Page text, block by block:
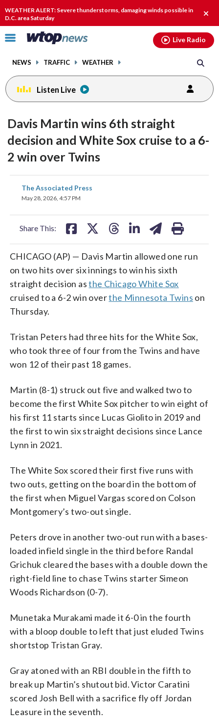
WEATHER ALERT: Severe thunderstorms, damaging winds possible in
D.C. area Saturday
alert.
Click
toggle
menu.
NEWS TRAFFIC WEATHER
Live Radio
Listen Live
Davis Martin wins 6th straight
decision and White Sox cruise to a 6-
2 win over Twins
The Associated Press
May 28, 2026, 4:57 PM
Share This:
share
on
CHICAGO (AP) — Davis Martin allowed one run
on two hits over six innings to win his sixth
straight decision asthe Chicago White Sox
cruised to a 6-2 win overthe Minnesota Twins on
Thursday.
Tristan Peters had three hits for the White Sox,
who took three of four from the Twins and have
won 12 of their past 18 games.
Martin (8-1) struck out five and walked two to
become the first White Sox pitcher to win eight of
his first 11 starts since Lucas Giolito in 2019 and
the first to win six straight decisions since Lance
Lynn in 2021.
The White Sox scored their first five runs with
two outs, getting on the board in the bottom of
the first when Miguel Vargas scored on Colson
Montgomery’s two-out single.
Peters drove in another two-out run with a bases-
loaded infield single in the third before Randal
Grichuk cleared the bases with a double down the
right-field line to chase Twins starter Simeon
Woods Richardson (0-7).
Munetaka Murakami made it 6-0 in the fourth
with a bloop double to left that just eluded Twins
shortstop Tristan Gray.
Gray atoned with an RBI double in the fifth to
break up Martin’s shutout bid. Victor Caratini
scored Josh Bell with a sacrifice fly off Jordan
Leasure in the seventh.